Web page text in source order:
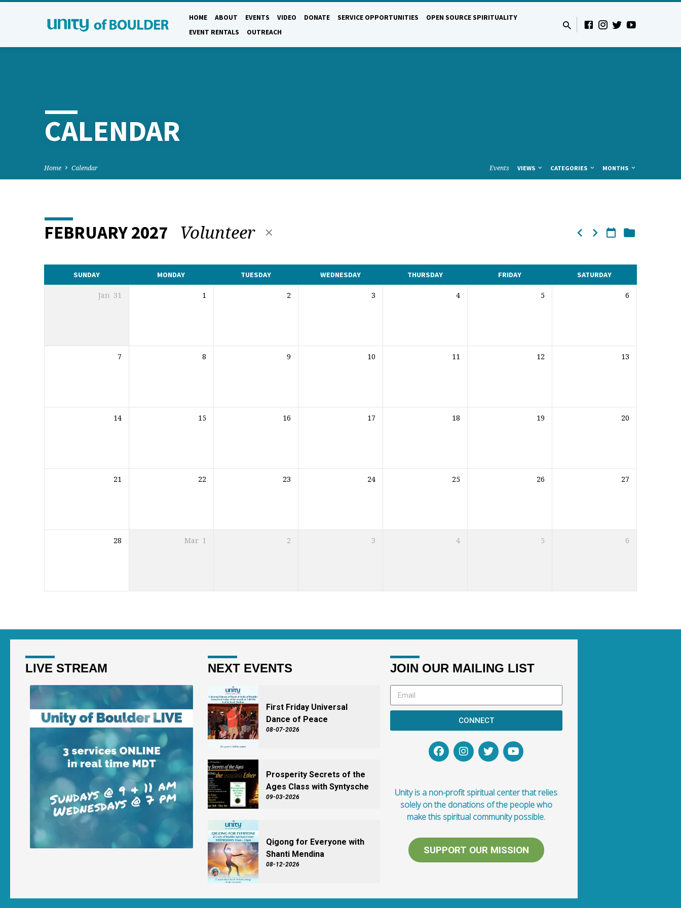
HOME ABOUT EVENTS VIDEO DONATE SERVICE OPPORTUNITIES
OPEN SOURCE SPIRITUALITY
EVENT RENTALS
OUTREACH
CALENDAR
Home Calendar Events VIEWS CATEGORIES MONTHS
CALENDAR
FEBRUARY 2027 Volunteer
SUNDAY MONDAY TUESDAY WEDNESDAY THURSDAY FRIDAY SATURDAY
Jan 31 1 2 3 4 5 6
7 8 9 10 11 12 13
14 15 16 17 18 19 20
21 22 23 24 25 26 27
28 Mar 1 2 3 4 5 6
LIVE STREAM NEXT EVENTS
First Friday Universal
Dance of Peace
08-07-2026
Prosperity Secrets of the
Ages Class with Syntysche
09-03-2026
Qigong for Everyone with
Shanti Mendina
08-12-2026
JOIN OUR MAILING LIST
CONNECT
Unity is a non-profit spiritual center that relies
solely on the donations of the people who
make this spiritual community possible.
SUPPORT OUR MISSION